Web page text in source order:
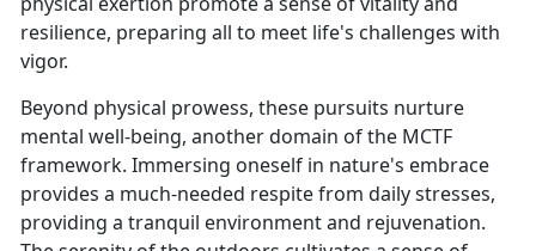
resilience, preparing all to meet life's challenges with
vigor.
Beyond physical prowess, these pursuits nurture
mental well-being, another domain of the MCTF
framework. Immersing oneself in nature's embrace
provides a much-needed respite from daily stresses,
providing a tranquil environment and rejuvenation.